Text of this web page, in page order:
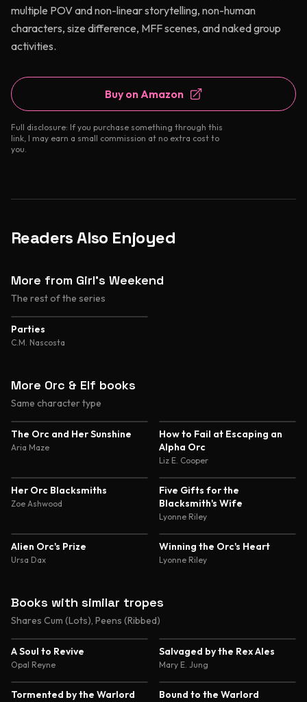
multiple POV and non-linear storytelling, non-human
characters, size difference, MFF scenes, and naked group
activities.
Buy on Amazon
Full disclosure: If you purchase something through this
link, I may earn a small commission at no extra cost to
you.
Readers Also Enjoyed
More from Girl's Weekend
The rest of the series
Parties
C.M. Nascosta
More Orc & Elf books
Same character type
4.7
The Orc and Her Sunshine
Aria Maze
4.6
How to Fail at Escaping an
Alpha Orc
Liz E. Cooper
Her Orc Blacksmiths
Zoe Ashwood
Five Gifts for the
Blacksmith's Wife
Lyonne Riley
Alien Orc's Prize
Ursa Dax
Winning the Orc's Heart
Lyonne Riley
Books with similar tropes
Shares Cum (Lots), Peens (Ribbed)
A Soul to Revive
Opal Reyne
Salvaged by the Rex Ales
Mary E. Jung
4.6
Tormented by the Warlord Bound to the Warlord